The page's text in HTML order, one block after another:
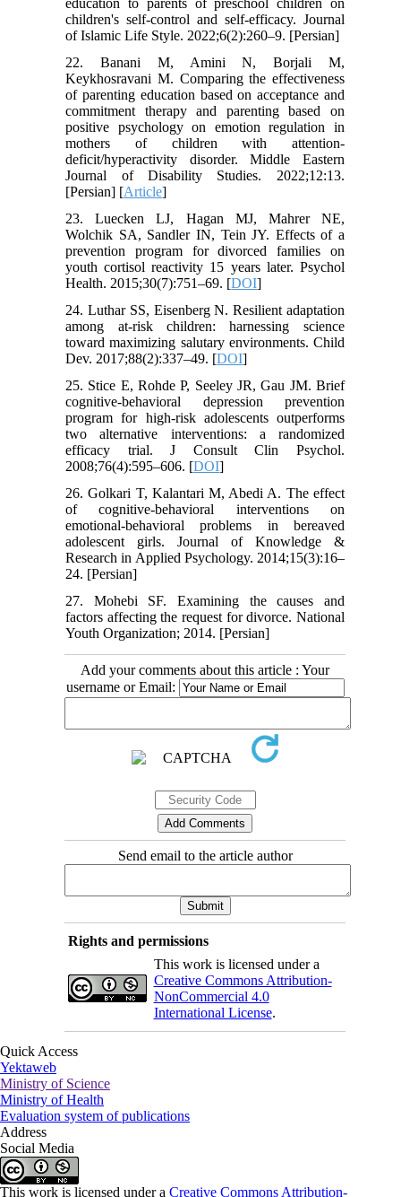
education to parents of preschool children on
children's self-control and self-efficacy. Journal
of Islamic Life Style. 2022;6(2):260–9. [Persian]
22. Banani M, Amini N, Borjali M,
Keykhosravani M. Comparing the effectiveness
of parenting education based on acceptance and
commitment therapy and parenting based on
positive psychology on emotion regulation in
mothers of children with attention-
deficit/hyperactivity disorder. Middle Eastern
Journal of Disability Studies. 2022;12:13.
[Persian] [Article]
23. Luecken LJ, Hagan MJ, Mahrer NE,
Wolchik SA, Sandler IN, Tein JY. Effects of a
prevention program for divorced families on
youth cortisol reactivity 15 years later. Psychol
Health. 2015;30(7):751–69. [DOI]
24. Luthar SS, Eisenberg N. Resilient adaptation
among at‐risk children: harnessing science
toward maximizing salutary environments. Child
Dev. 2017;88(2):337–49. [DOI]
25. Stice E, Rohde P, Seeley JR, Gau JM. Brief
cognitive-behavioral depression prevention
program for high-risk adolescents outperforms
two alternative interventions: a randomized
efficacy trial. J Consult Clin Psychol.
2008;76(4):595–606. [DOI]
26. Golkari T, Kalantari M, Abedi A. The effect
of cognitive-behavioral interventions on
emotional-behavioral problems in bereaved
adolescent girls. Journal of Knowledge &
Research in Applied Psychology. 2014;15(3):16–
24. [Persian]
27. Mohebi SF. Examining the causes and
factors affecting the request for divorce. National
Youth Organization; 2014. [Persian]
Add your comments about this article : Your
username or Email:
Send email to the article author
Rights and permissions
This work is licensed under a
Creative Commons Attribution-
NonCommercial 4.0
International License.
Quick Access
Yektaweb
Ministry of Science
Ministry of Health
Evaluation system of publications
Address
Social Media
This work is licensed under a Creative Commons Attribution-